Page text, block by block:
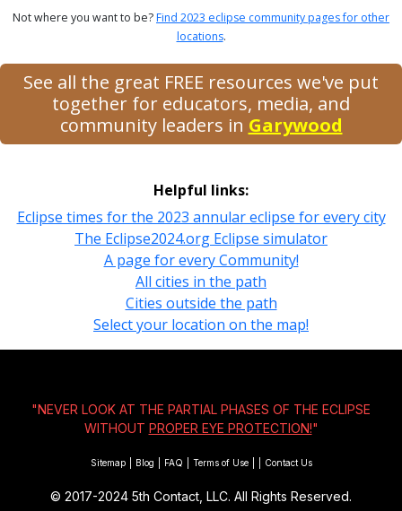
Not where you want to be?Find 2023 eclipse community pages for other
locations.
See all the great FREE resources we've put
together for educators, media, and
community leaders in Garywood
Helpful links:
Eclipse times for the 2023 annular eclipse for every city
The Eclipse2024.org Eclipse simulator
A page for every Community!
All cities in the path
Cities outside the path
Select your location on the map!
"NEVER LOOK AT THE PARTIAL PHASES OF THE ECLIPSE
WITHOUT PROPER EYE PROTECTION!"
Sitemap Blog FAQ Terms of Use Contact Us
© 2017-2024 5th Contact, LLC. All Rights Reserved.